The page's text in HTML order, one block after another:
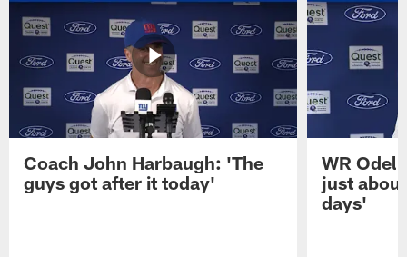
Coach John Harbaugh: 'The
guys got after it today'
WR
just
days'